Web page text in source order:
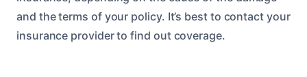
and the terms of your policy. It’s best to contact your
insurance provider to find out coverage.